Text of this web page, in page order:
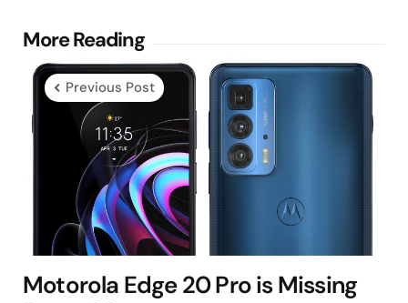
More Reading
Post
navigation
Previous Post
Motorola Edge 20 Pro is Missing